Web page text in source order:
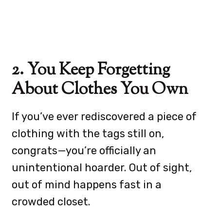
2. You Keep Forgetting
About Clothes You Own
If you’ve ever rediscovered a piece of
clothing with the tags still on,
congrats—you’re officially an
unintentional hoarder. Out of sight,
out of mind happens fast in a
crowded closet.